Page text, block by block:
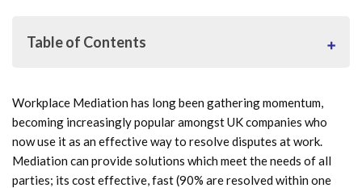
Table of Contents
What is workplace mediation?
Who can use workplace mediation?
When is workplace mediation used?
Workplace Mediation has long been gathering momentum,
becoming increasingly popular amongst UK companies who
now use it as an effective way to resolve disputes at work.
Mediation can provide solutions which meet the needs of all
parties; its cost effective, fast (90% are resolved within one